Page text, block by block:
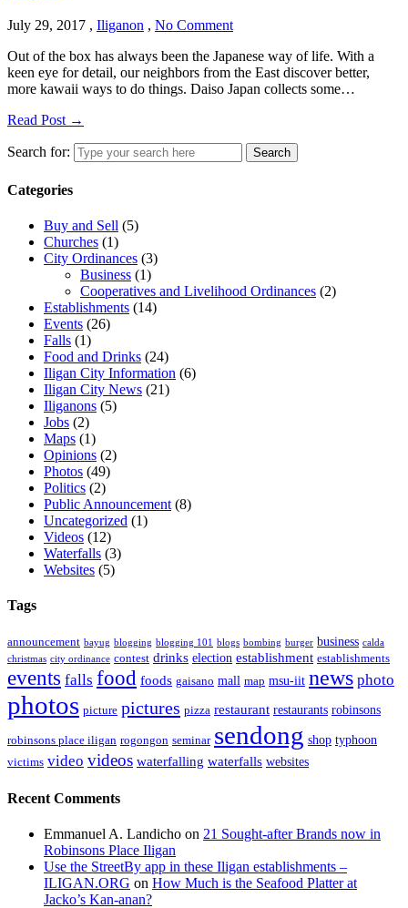
July 29, 2017 , Iliganon , No Comment
Out of the box has always been the Japanese way of life. With a
keen eye for detail, our neighbors from the East discover better,
more kawaii ways to do things. Daiso Japan collects some…
Read Post →
Search for: Search
Categories
Buy and Sell (5)
Churches (1)
City Ordinances (3)
Business (1)
Cooperatives and Livelihood Ordinances (2)
Establishments (14)
Events (26)
Falls (1)
Food and Drinks (24)
Iligan City Information (6)
Iligan City News (21)
Iliganons (5)
Jobs (2)
Maps (1)
Opinions (2)
Photos (49)
Politics (2)
Public Announcement (8)
Uncategorized (1)
Videos (12)
Waterfalls (3)
Websites (5)
Tags
announcement bayug blogging blogging 101 blogs bombing burger business calda
christmas city ordinance contest drinks election establishment establishments
events falls food foods gaisano mall map msu-iit news photo
photos picture pictures pizza restaurant restaurants robinsons
robinsons place iligan rogongon seminar sendong shop typhoon
victims video videos waterfalling waterfalls websites
Recent Comments
Emmanuel A. Landicho on 21 Sought-after Brands now in
Robinsons Place Iligan
Use the StreetBy app in these Iligan establishments –
ILIGAN.ORG on How Much is the Seafood Platter at
Jacko’s Kan-anan?